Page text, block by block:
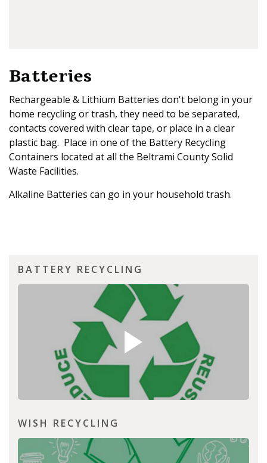
Batteries
Rechargeable & Lithium Batteries don't belong in your
home recycling or trash, they need to be separated,
contacts covered with clear tape, or place in a clear
plastic bag. Place in one of the Battery Recycling
Containers located at all the Beltrami County Solid
Waste Facilities.
Alkaline Batteries can go in your household trash.
BATTERY RECYCLING
WISH RECYCLING